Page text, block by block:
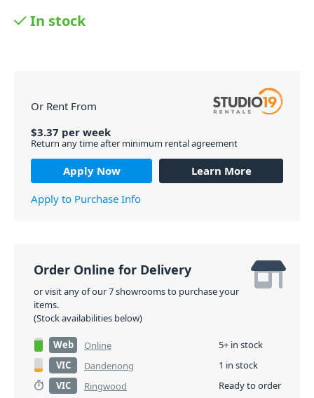
In stock
Or Rent From
$3.37 per week
Return any time after minimum rental agreement
Apply Now
Learn More
Apply to Purchase Info
Order Online for Delivery
or visit any of our 7 showrooms to purchase your
items.
(Stock availabilities below)
Web Online
5+ in stock
VIC
Dandenong
1 in stock
VIC
Ringwood
Ready to order